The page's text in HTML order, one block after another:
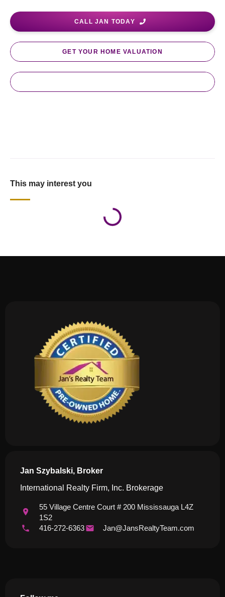
CALL JAN TODAY
GET YOUR HOME VALUATION
This may interest you
Jan Szybalski, Broker
International Realty Firm, Inc. Brokerage
55 Village Centre Court # 200 Mississauga L4Z
1S2
416-272-6363
Jan@JansRealtyTeam.com